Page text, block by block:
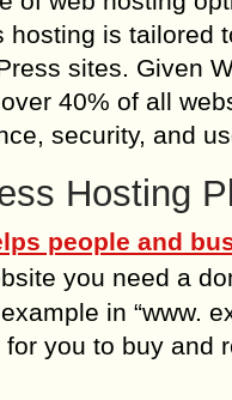
is tailored
sites. Given
40% of all
security, and
Hosting
people and
you need a
in “www.
you to buy and